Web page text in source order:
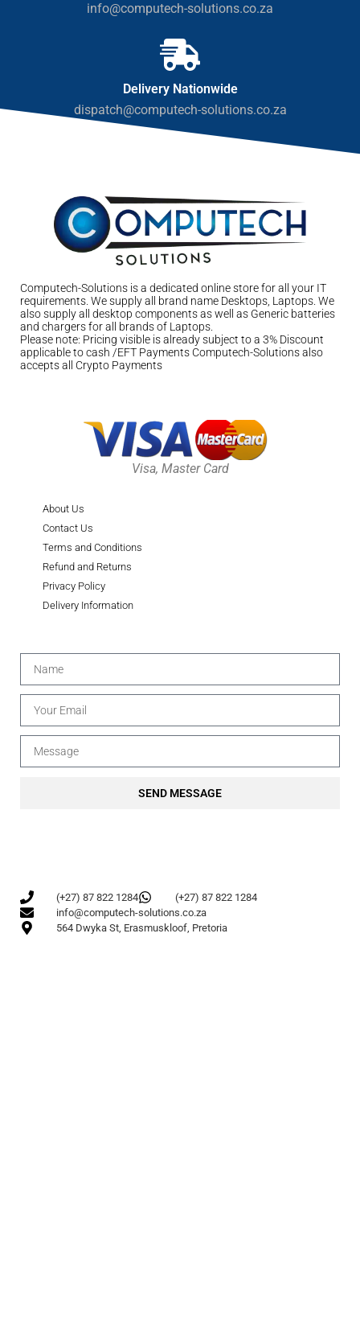
info@computech-solutions.co.za
Delivery Nationwide
dispatch@computech-solutions.co.za
Computech-Solutions is a dedicated online store for all your IT
requirements. We supply all brand name Desktops, Laptops. We
also supply all desktop components as well as Generic batteries
and chargers for all brands of Laptops.
Please note: Pricing visible is already subject to a 3% Discount
applicable to cash /EFT Payments Computech-Solutions also
accepts all Crypto Payments
Visa, Master Card
About Us
Contact Us
Terms and Conditions
Refund and Returns
Privacy Policy
Delivery Information
SEND MESSAGE
(+27) 87 822 1284
(+27) 87 822 1284
info@computech-solutions.co.za
564 Dwyka St, Erasmuskloof, Pretoria